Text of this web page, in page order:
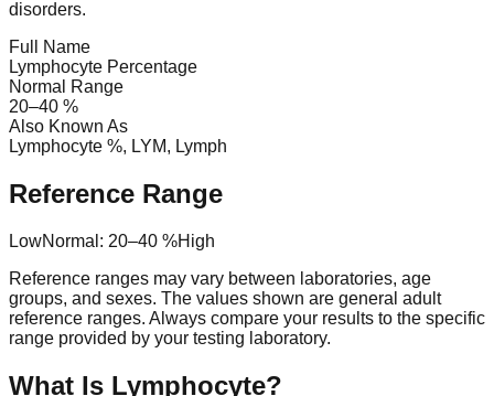
disorders.
Full Name
Lymphocyte Percentage
Normal Range
20–40 %
Also Known As
Lymphocyte %, LYM, Lymph
Reference Range
LowNormal: 20–40 %High
Reference ranges may vary between laboratories, age
groups, and sexes. The values shown are general adult
reference ranges. Always compare your results to the specific
range provided by your testing laboratory.
What Is Lymphocyte?